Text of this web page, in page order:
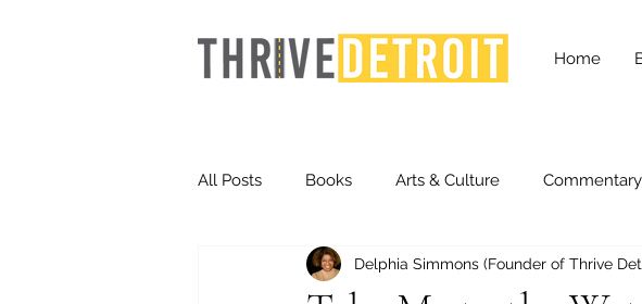
Home
All Posts Books Arts & Culture Commentary
Finance Homelessness
Delphia Simmons (Founder of Thrive